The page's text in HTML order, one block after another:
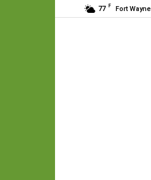
77 F Fort Wayne